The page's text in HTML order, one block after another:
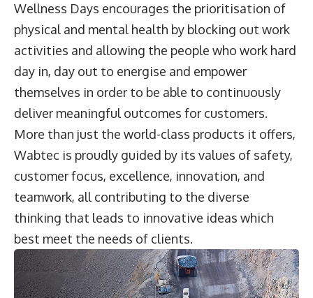
Wellness Days encourages the prioritisation of
physical and mental health by blocking out work
activities and allowing the people who work hard
day in, day out to energise and empower
themselves in order to be able to continuously
deliver meaningful outcomes for customers.
More than just the world-class products it offers,
Wabtec is proudly guided by its values of safety,
customer focus, excellence, innovation, and
teamwork, all contributing to the diverse
thinking that leads to innovative ideas which
best meet the needs of clients.